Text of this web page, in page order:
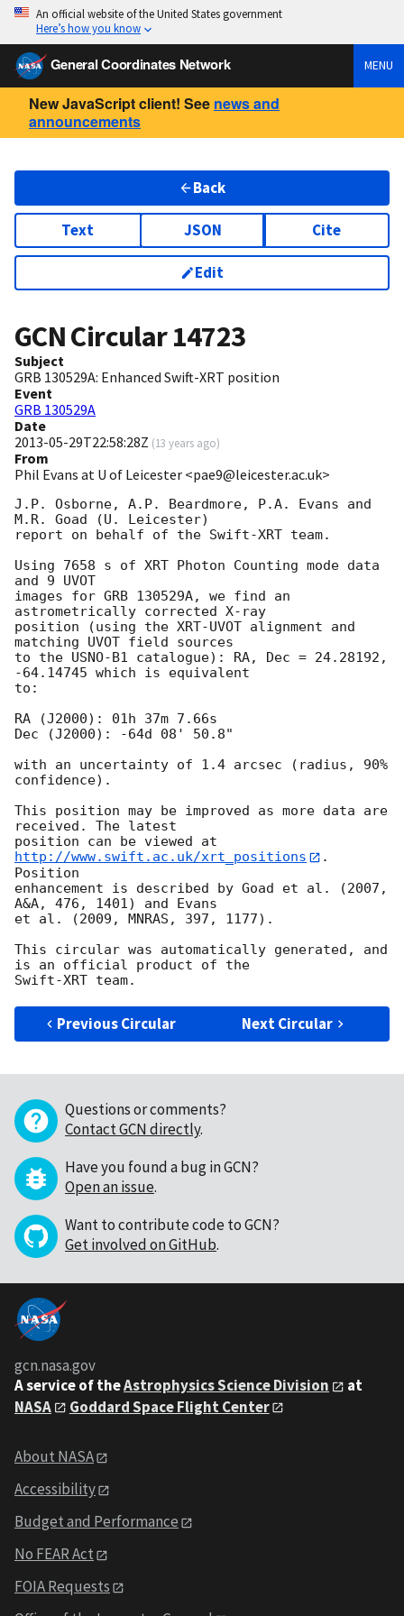
An official website of the United States government
Here’s how you know
General Coordinates Network MENU
New JavaScript client! See news and
announcements
Back
Text JSON Cite
Edit
GCN Circular14723
Subject
GRB 130529A: Enhanced Swift-XRT position
Event
GRB 130529A
Date
2013-05-29T22:58:28Z (13 years ago)
From
Phil Evans at U of Leicester <pae9@leicester.ac.uk>
J.P. Osborne, A.P. Beardmore, P.A. Evans and
M.R. Goad (U. Leicester)
report on behalf of the Swift-XRT team.
Using 7658 s of XRT Photon Counting mode data
and 9 UVOT
images for GRB 130529A, we find an
astrometrically corrected X-ray
position (using the XRT-UVOT alignment and
matching UVOT field sources
to the USNO-B1 catalogue): RA, Dec = 24.28192,
-64.14745 which is equivalent
to:
RA (J2000): 01h 37m 7.66s
Dec (J2000): -64d 08' 50.8"
with an uncertainty of 1.4 arcsec (radius, 90%
confidence).
This position may be improved as more data are
received. The latest
position can be viewed at
http://www.swift.ac.uk/xrt_positions
.
Position
enhancement is described by Goad et al. (2007,
A&A, 476, 1401) and Evans
et al. (2009, MNRAS, 397, 1177).
This circular was automatically generated, and
is an official product of the
Previous Circular Next Circular
Questions or comments?
Contact GCN directly.
Have you found a bug in GCN?
Open an issue.
Want to contribute code to GCN?
Get involved on GitHub.
gcn.nasa.gov
A service of theAstrophysics Science Division
at
NASA
Goddard Space Flight Center
About NASA
Accessibility
Budget and Performance
No FEAR Act
FOIA Requests